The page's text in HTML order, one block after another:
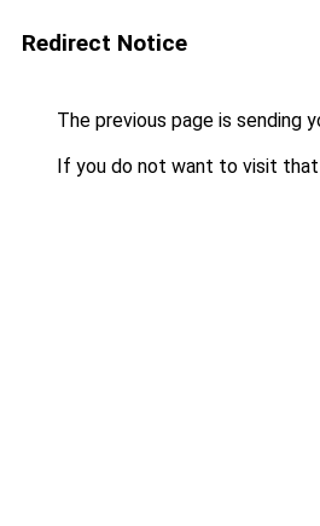
Redirect Notice
The previous page is sending
If you do not want to visit that